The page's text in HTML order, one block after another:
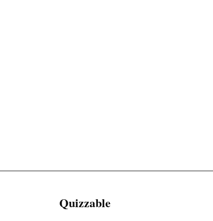
Quizzable